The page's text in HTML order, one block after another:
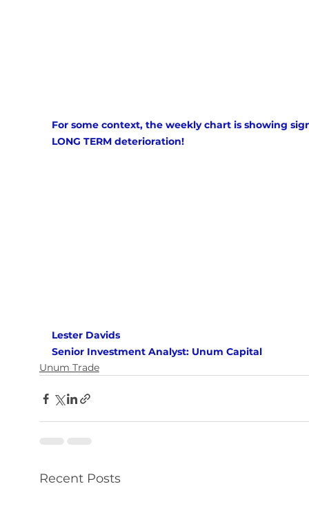
For some context, the weekly chart is showing
LONG TERM deterioration!
Lester Davids
Senior Investment Analyst: Unum Capital
Unum Trade
Recent Posts